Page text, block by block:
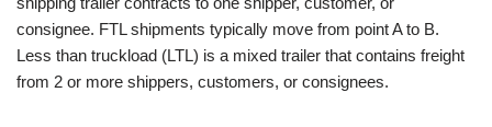
consignee. FTL shipments typically move from point A to B.
Less than truckload (LTL) is a mixed trailer that contains freight
from 2 or more shippers, customers, or consignees.